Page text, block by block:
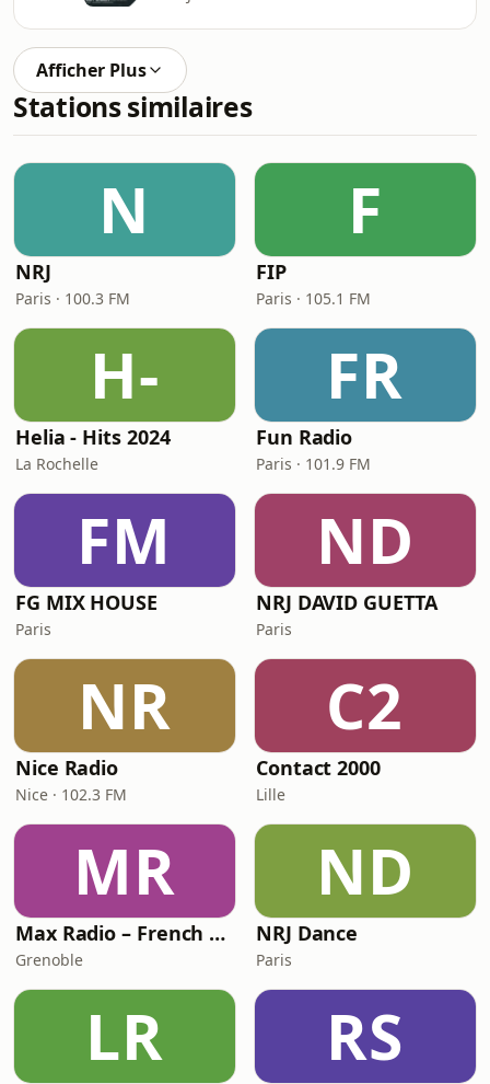
Afficher Plus
Stations similaires
N
NRJ
Paris · 100.3 FM
F
FIP
Paris · 105.1 FM
H-
Helia - Hits 2024
La Rochelle
FR
Fun Radio
Paris · 101.9 FM
FM
FG MIX HOUSE
Paris
ND
NRJ DAVID GUETTA
Paris
NR
Nice Radio
Nice · 102.3 FM
C2
Contact 2000
Lille
MR
Max Radio – French Touch
Grenoble
ND
NRJ Dance
Paris
LR RS